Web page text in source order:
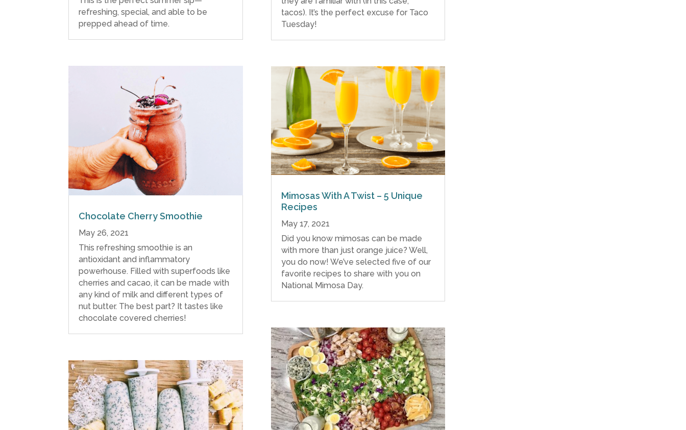
refreshing, special, and able to be
prepped ahead of time.
Chocolate Cherry Smoothie
May 26, 2021
This refreshing smoothie is an
antioxidant and inflammatory
powerhouse. Filled with superfoods like
cherries and cacao, it can be made with
any kind of milk and different types of
nut butter. The best part? It tastes like
chocolate covered cherries!
tacos). It’s the perfect excuse for Taco
Tuesday!
Mimosas With A Twist – 5 Unique
Recipes
May 17, 2021
Did you know mimosas can be made
with more than just orange juice? Well,
you do now! We’ve selected five of our
favorite recipes to share with you on
National Mimosa Day.